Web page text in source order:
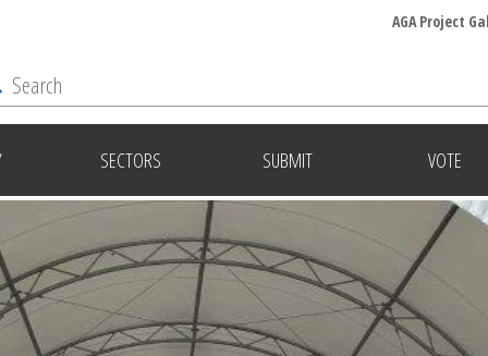
SECTORS SUBMIT VOTE
AGA Project